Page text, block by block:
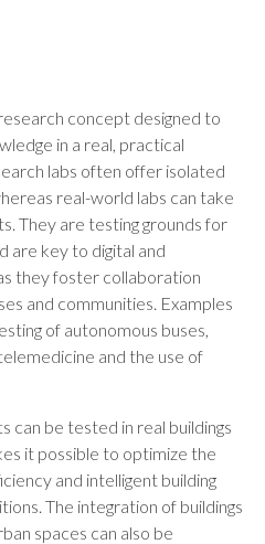
concept designed to
in a real, practical
labs often offer isolated
real-world labs can take
They are testing grounds for
are key to digital and
they foster collaboration
and communities. Examples
of autonomous buses,
and the use of
can be tested in real buildings
it possible to optimize the
and intelligent building
The integration of buildings
spaces can also be